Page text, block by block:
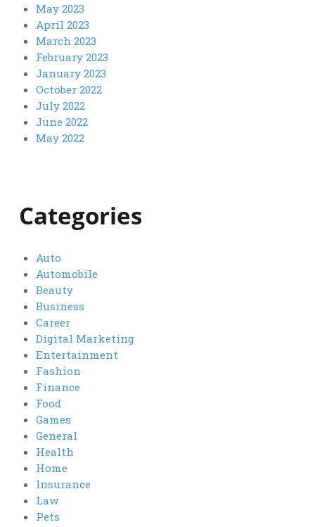
May 2023
April 2023
March 2023
February 2023
January 2023
October 2022
July 2022
June 2022
May 2022
Categories
Auto
Automobile
Beauty
Business
Career
Digital Marketing
Entertainment
Fashion
Finance
Food
Games
General
Health
Home
Insurance
Law
Pets